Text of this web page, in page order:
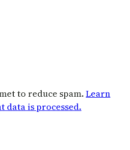
to reduce spam. Learn
data is processed.